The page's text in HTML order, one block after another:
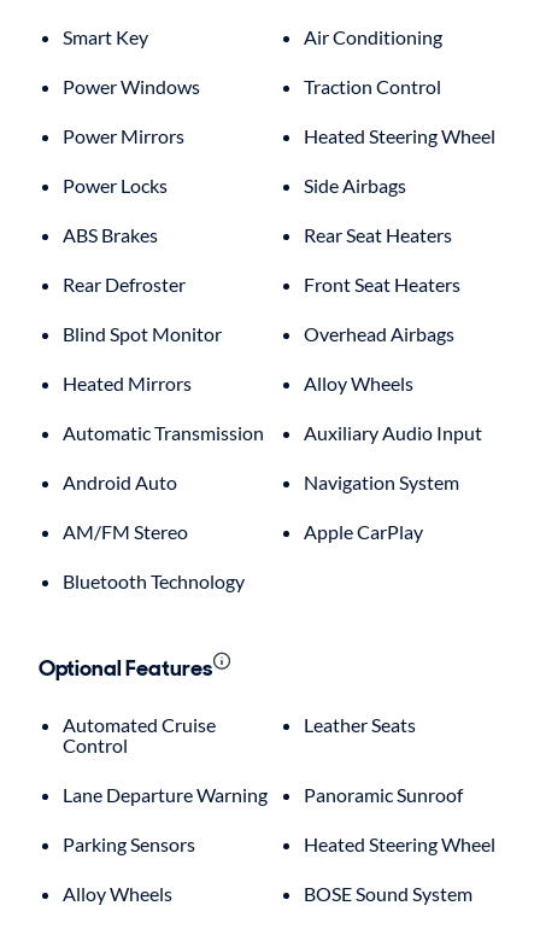
Smart Key Air Conditioning
Power Windows Traction Control
Power Mirrors Heated Steering Wheel
Power Locks Side Airbags
ABS Brakes Rear Seat Heaters
Rear Defroster Front Seat Heaters
Blind Spot Monitor Overhead Airbags
Heated Mirrors Alloy Wheels
Automatic Transmission Auxiliary Audio Input
Android Auto Navigation System
AM/FM Stereo Apple CarPlay
Bluetooth Technology
Optional Features
Automated Cruise
Control
Leather Seats
Lane Departure Warning Panoramic Sunroof
Parking Sensors Heated Steering Wheel
Alloy Wheels BOSE Sound System